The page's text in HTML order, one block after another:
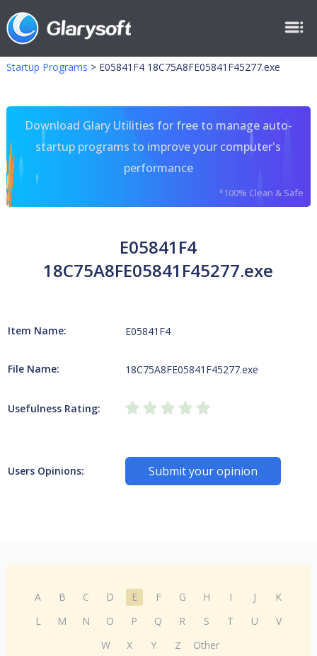
Startup Programs > E05841F4 18C75A8FE05841F45277.exe
Download Glary Utilities for free to manage auto-
startup programs to improve your computer's
performance
*100% Clean & Safe
E05841F4
18C75A8FE05841F45277.exe
Item Name: E05841F4
File Name: 18C75A8FE05841F45277.exe
Usefulness Rating:
Users Opinions: Submit your opinion
A B C D E F G H I J
K
L
M N O P Q R S T U
V
W
X Y Z Other